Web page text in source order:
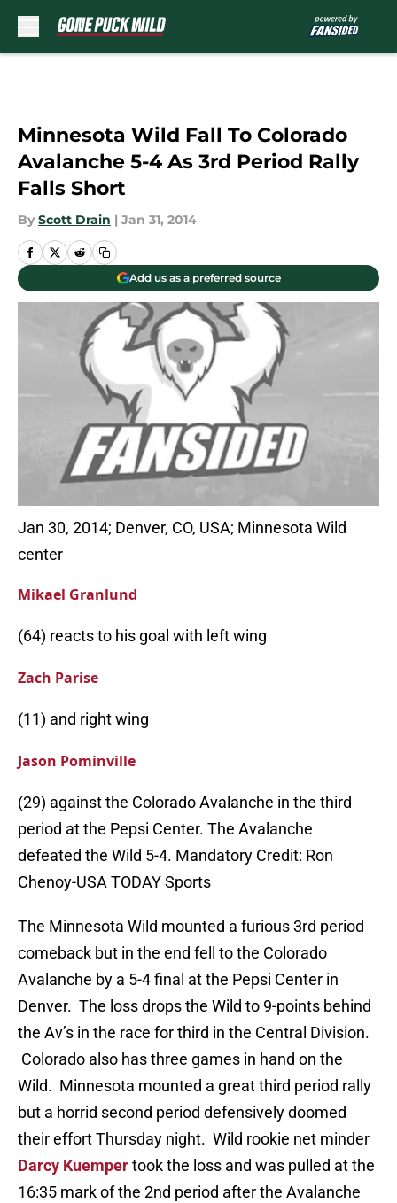
Minnesota Wild Fall To Colorado
Avalanche 5-4 As 3rd Period Rally
Falls Short
By Scott Drain | Jan 31, 2014
Add us as a preferred source
Jan 30, 2014; Denver, CO, USA; Minnesota Wild
center
Mikael Granlund
(64) reacts to his goal with left wing
Zach Parise
(11) and right wing
Jason Pominville
(29) against the Colorado Avalanche in the third
period at the Pepsi Center. The Avalanche
defeated the Wild 5-4. Mandatory Credit: Ron
Chenoy-USA TODAY Sports
The Minnesota Wild mounted a furious 3rd period
comeback but in the end fell to the Colorado
Avalanche by a 5-4 final at the Pepsi Center in
Denver. The loss drops the Wild to 9-points behind
the Av’s in the race for third in the Central Division.
Colorado also has three games in hand on the
Wild. Minnesota mounted a great third period rally
but a horrid second period defensively doomed
their effort Thursday night. Wild rookie net minder
Darcy Kuempertook the loss and was pulled at the
16:35 mark of the 2nd period after the Avalanche